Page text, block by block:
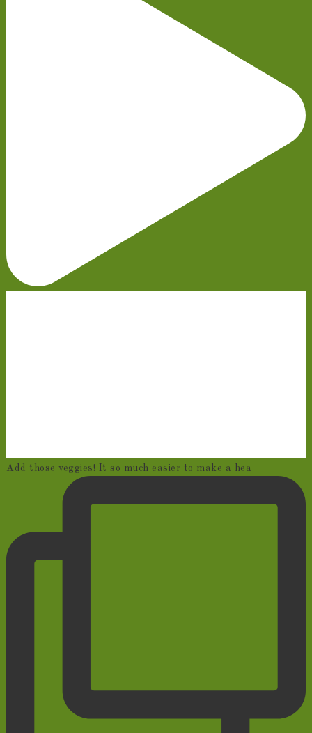
Add those veggies! It so much easier to make a hea